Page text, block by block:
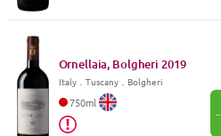
Ornellaia, Bolgheri 2019
Italy． Tuscany．Bolgheri
750ml